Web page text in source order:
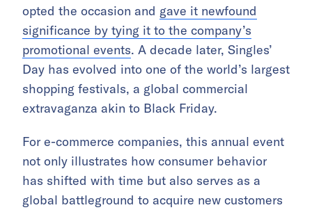
opted the occasion and gave it newfound
significance by tying it to the company’s
promotional events. A decade later, Singles’
Day has evolved into one of the world’s largest
shopping festivals, a global commercial
extravaganza akin to Black Friday.
For e-commerce companies, this annual event
not only illustrates how consumer behavior
has shifted with time but also serves as a
global battleground to acquire new customers